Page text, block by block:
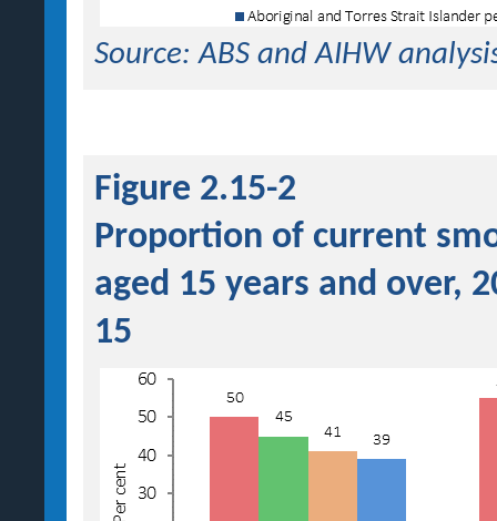
Source: ABS and AIHW
Figure 2.15-2
Proportion of current
aged 15 years and over,
15